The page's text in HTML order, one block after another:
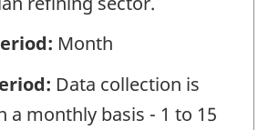
Month
Data collection is
a monthly basis - 1 to 15